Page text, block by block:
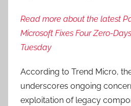
Read more about the latest
Microsoft Fixes Four Zero-
Tuesday
According to Trend Micro,
underscores ongoing
exploitation of legacy